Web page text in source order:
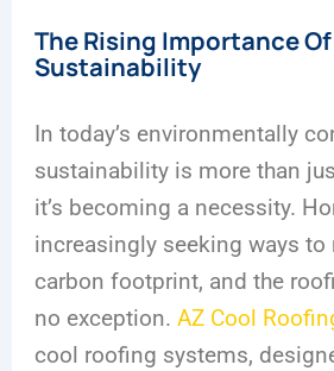
The Rising Importance Of
Sustainability
In today’s environmentally
sustainability is more than
it’s becoming a necessity.
increasingly seeking ways to
carbon footprint, and the
no exception.AZ Cool
cool roofing systems,